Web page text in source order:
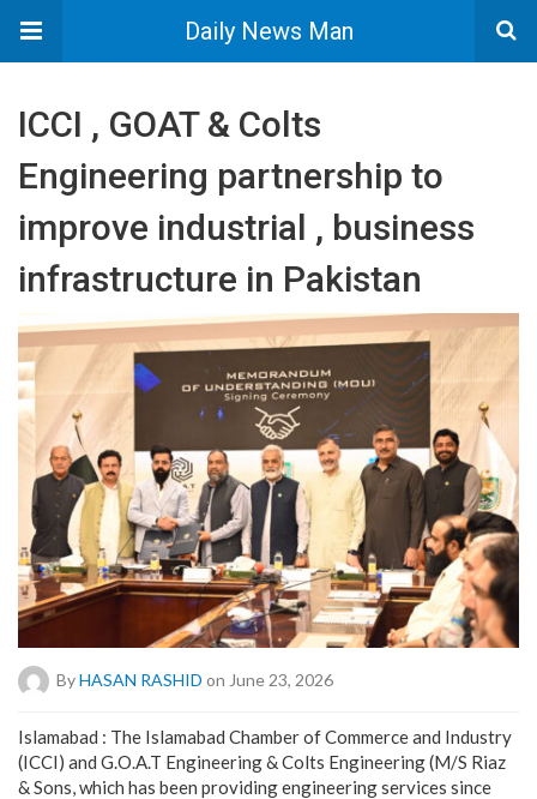
Daily News Man
ICCI , GOAT & Colts
Engineering partnership to
improve industrial , business
infrastructure in Pakistan
ByHASAN RASHID on June 23, 2026
Islamabad : The Islamabad Chamber of Commerce and Industry
(ICCI) and G.O.A.T Engineering & Colts Engineering (M/S Riaz
& Sons, which has been providing engineering services since